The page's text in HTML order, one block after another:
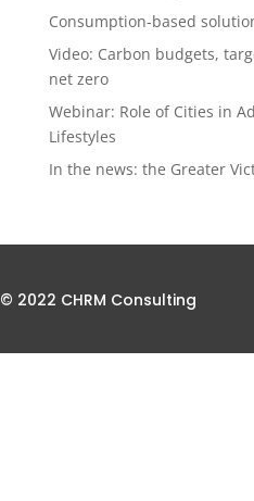
Consumption-based
Video: Carbon budgets,
net zero
Webinar: Role of Cities in
Lifestyles
In the news: the Greater
© 2022 CHRM Consulting